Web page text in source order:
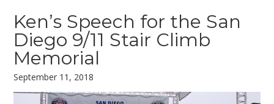
Ken’s Speech for the San
Diego 9/11 Stair Climb
Memorial
September 11, 2018